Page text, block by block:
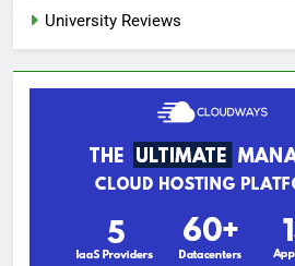
University Reviews